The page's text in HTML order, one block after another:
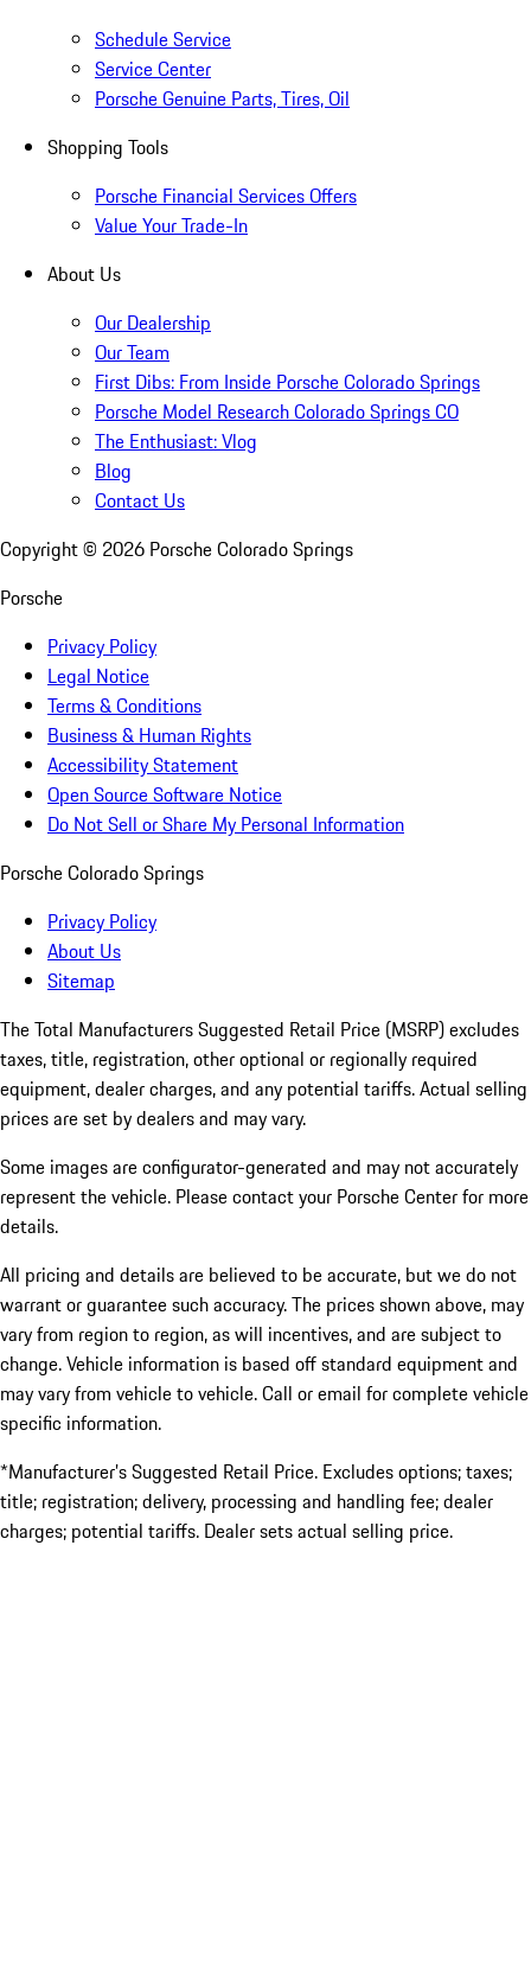
Schedule Service
Service Center
Porsche Genuine Parts, Tires, Oil
Shopping Tools
Porsche Financial Services Offers
Value Your Trade-In
About Us
Our Dealership
Our Team
First Dibs: From Inside Porsche Colorado Springs
Porsche Model Research Colorado Springs CO
The Enthusiast: Vlog
Blog
Contact Us
Copyright © 2026 Porsche Colorado Springs
Porsche
Privacy Policy
Legal Notice
Terms & Conditions
Business & Human Rights
Accessibility Statement
Open Source Software Notice
Do Not Sell or Share My Personal Information
Porsche Colorado Springs
Privacy Policy
About Us
Sitemap
The Total Manufacturers Suggested Retail Price (MSRP) excludes
taxes, title, registration, other optional or regionally required
equipment, dealer charges, and any potential tariffs. Actual selling
prices are set by dealers and may vary.
Some images are configurator-generated and may not accurately
represent the vehicle. Please contact your Porsche Center for more
details.
All pricing and details are believed to be accurate, but we do not
warrant or guarantee such accuracy. The prices shown above, may
vary from region to region, as will incentives, and are subject to
change. Vehicle information is based off standard equipment and
may vary from vehicle to vehicle. Call or email for complete vehicle
specific information.
*Manufacturer’s Suggested Retail Price. Excludes options; taxes;
title; registration; delivery, processing and handling fee; dealer
charges; potential tariffs. Dealer sets actual selling price.